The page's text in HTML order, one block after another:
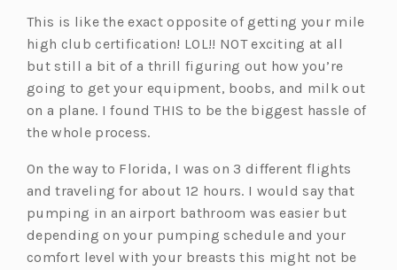
This is like the exact opposite of getting your mile
high club certification! LOL!! NOT exciting at all
but still a bit of a thrill figuring out how you’re
going to get your equipment, boobs, and milk out
on a plane. I found THIS to be the biggest hassle of
the whole process.
On the way to Florida, I was on 3 different flights
and traveling for about 12 hours. I would say that
pumping in an airport bathroom was easier but
depending on your pumping schedule and your
comfort level with your breasts this might not be